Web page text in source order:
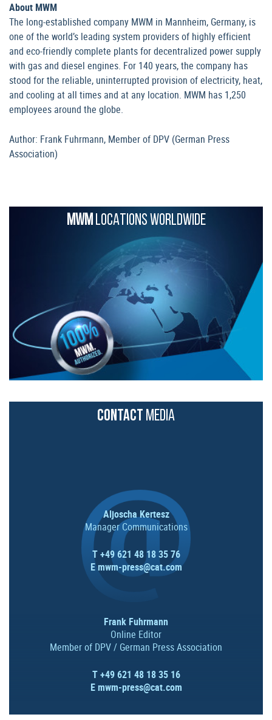
About MWM
The long-established company MWM in Mannheim, Germany, is
one of the world’s leading system providers of highly efficient
and eco-friendly complete plants for decentralized power supply
with gas and diesel engines. For 140 years, the company has
stood for the reliable, uninterrupted provision of electricity, heat,
and cooling at all times and at any location. MWM has 1,250
employees around the globe.
Author: Frank Fuhrmann, Member of DPV (German Press
Association)
MWMLOCATIONS WORLDWIDE
CONTACT MEDIA
Aljoscha Kertesz
Manager Communications
T +49 621 48 18 35 76
Emwm-press@cat.com
Frank Fuhrmann
Online Editor
Member of DPV / German Press Association
T +49 621 48 18 35 16
Emwm-press@cat.com